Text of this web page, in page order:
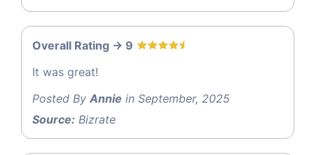
Overall Rating -> 9
It was great!
Posted By Annie in September, 2025
Source: Bizrate